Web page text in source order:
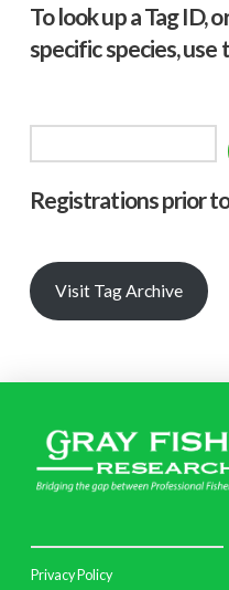
To look up a Tag ID,
specific species,
Registrations prior
Visit Tag Archive
Privacy Policy